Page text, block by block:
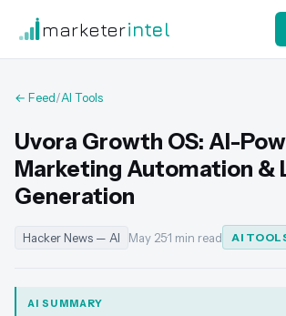
marketerintel
← Feed/AI Tools
Uvora Growth OS: AI-
Marketing Automation &
Generation
Hacker News — AI May 25·1 min read AI
AI SUMMARY